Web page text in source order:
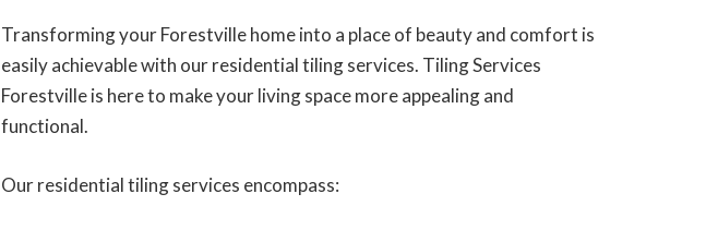
Transforming your Forestville home into a place of beauty and comfort is
easily achievable with our residential tiling services. Tiling Services
Forestville is here to make your living space more appealing and
functional.
Our residential tiling services encompass: